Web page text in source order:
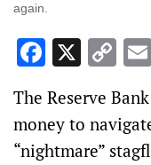
again.
X
The Reserve
money to
“nightmare”